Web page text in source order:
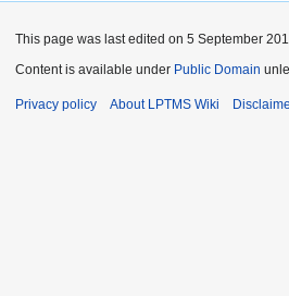
This page was last edited on 5 September
Content is available under Public Domain
Privacy policy About LPTMS Wiki